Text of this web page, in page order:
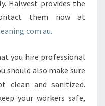
Halwest provides the
them now at
you hire professional
should also make sure
clean and sanitized.
your workers safe,